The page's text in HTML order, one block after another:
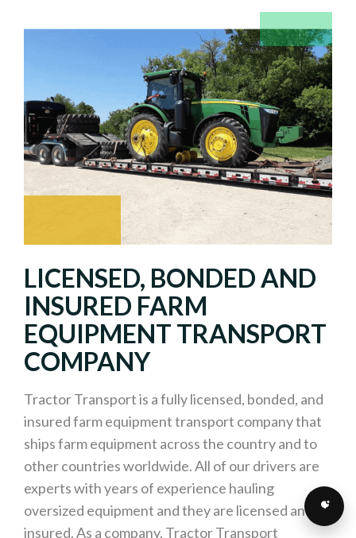
LICENSED, BONDED AND
INSURED FARM
EQUIPMENT TRANSPORT
COMPANY
Tractor Transport is a fully licensed, bonded, and
insured farm equipment transport company that
ships farm equipment across the country and to
other countries worldwide. All of our drivers are
experts with years of experience hauling
oversized equipment and they are licensed and
insured. As a company, Tractor Transport